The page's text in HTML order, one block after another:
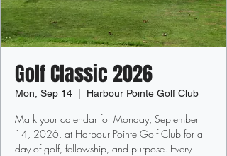
Golf Classic 2026
Mon, Sep 14 Harbour Pointe Golf Club
Mark your calendar for Monday, September
14, 2026, at Harbour Pointe Golf Club for a
day of golf, fellowship, and purpose. Every